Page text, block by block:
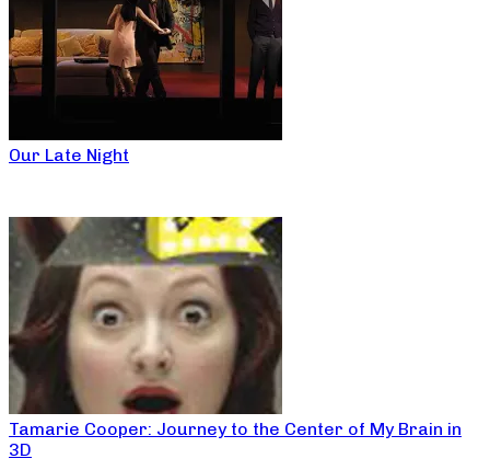
Our Late Night
Tamarie Cooper: Journey to the Center of My Brain in
3D